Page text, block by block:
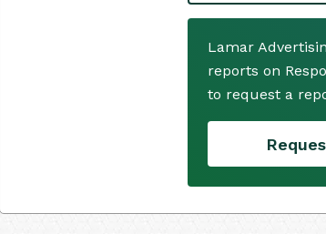
Lamar
reports on
to request a